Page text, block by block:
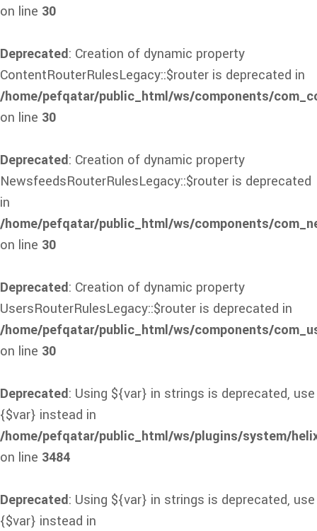
on line 30
Deprecated: Creation of dynamic property
ContentRouterRulesLegacy::$router is deprecated in
/home/pefqatar/public_html/ws/components/
on line 30
Deprecated: Creation of dynamic property
NewsfeedsRouterRulesLegacy::$router is deprecated
in
/home/pefqatar/public_html/ws/components/
on line 30
Deprecated: Creation of dynamic property
UsersRouterRulesLegacy::$router is deprecated in
/home/pefqatar/public_html/ws/components/
on line 30
Deprecated: Using ${var} in strings is deprecated, use
{$var} instead in
/home/pefqatar/public_html/ws/plugins/system/
on line 3484
Deprecated: Using ${var} in strings is deprecated, use
{$var} instead in